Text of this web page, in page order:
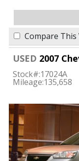
Compare This
USED 2007
Stock#:17024A
Mileage:135,658